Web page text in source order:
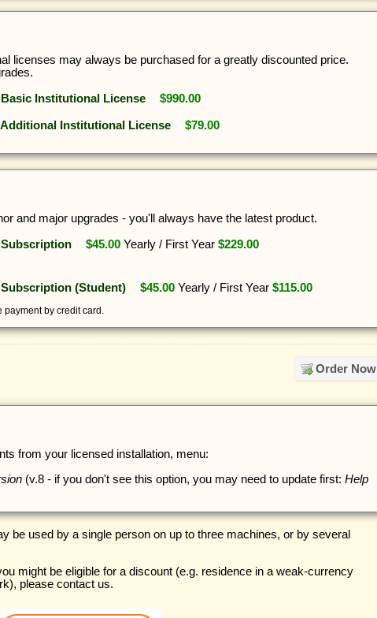
licenses may always be purchased for a greatly discounted price.
Institutional License $990.00
Institutional License $79.00
and major upgrades - you'll always have the latest product.
$45.00 Yearly / First Year $229.00
(Student) $45.00 Yearly / First Year $115.00
by credit card.
Order Now
from your licensed installation, menu:
(v.8 - if you don't see this option, you may need to update first: Help
be used by a single person on up to three machines, or by several
might be eligible for a discount (e.g. residence in a weak-currency
please contact us.